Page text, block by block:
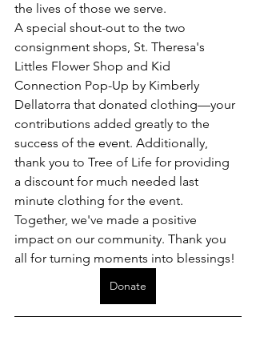
the lives of those we serve.
A special shout-out to the two
consignment shops, St. Theresa's
Littles Flower Shop and Kid
Connection Pop-Up by Kimberly
Dellatorra that donated clothing—your
contributions added greatly to the
success of the event. Additionally,
thank you to Tree of Life for providing
a discount for much needed last
minute clothing for the event.
Together, we've made a positive
impact on our community. Thank you
all for turning moments into blessings!
Donate